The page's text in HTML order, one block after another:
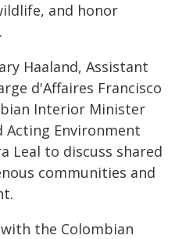
and honor
Haaland, Assistant
d'Affaires Francisco
Interior Minister
Acting Environment
Leal to discuss shared
communities and
the Colombian